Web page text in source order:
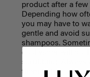
product after a few
Depending how
you may have to
gentle and avoid
shampoos.
cool water will do,
scrubbing. Always
them flat to dry.